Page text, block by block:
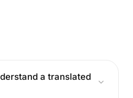
a translated